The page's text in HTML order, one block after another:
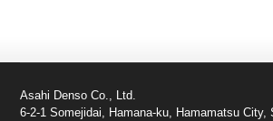
Asahi Denso Co., Ltd.
6-2-1 Somejidai, Hamana-ku, Hamamatsu City,